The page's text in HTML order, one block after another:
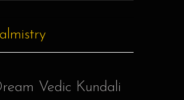
Vedic Kundali